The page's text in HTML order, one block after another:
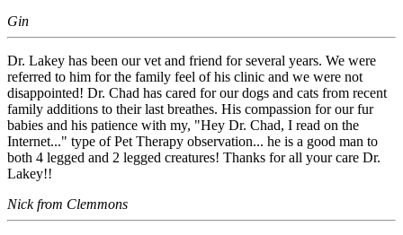
Gin
Dr. Lakey has been our vet and friend for several years. We were
referred to him for the family feel of his clinic and we were not
disappointed! Dr. Chad has cared for our dogs and cats from recent
family additions to their last breathes. His compassion for our fur
babies and his patience with my, "Hey Dr. Chad, I read on the
Internet..." type of Pet Therapy observation... he is a good man to
both 4 legged and 2 legged creatures! Thanks for all your care Dr.
Lakey!!
Nick from Clemmons